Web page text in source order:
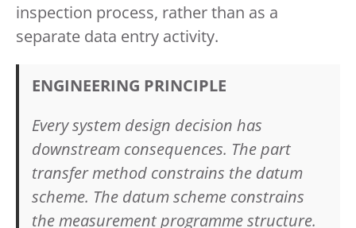
inspection process, rather than as a
separate data entry activity.
ENGINEERING PRINCIPLE
Every system design decision has
downstream consequences. The part
transfer method constrains the datum
scheme. The datum scheme constrains
the measurement programme structure.